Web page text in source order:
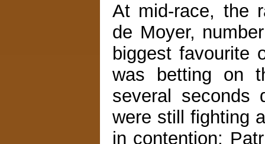
At mid-race, the
de Moyer,
biggest favourite
was betting on
several seconds
were still fighting
in contention: